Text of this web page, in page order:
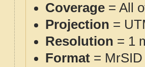
Coverage = All
Projection =
Resolution = 1
Format = MrSID